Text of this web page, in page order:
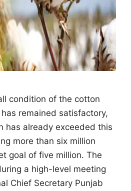
condition of the cotton
remained satisfactory,
has already exceeded this
more than six million
goal of five million. The
a high-level meeting
Chief Secretary Punjab